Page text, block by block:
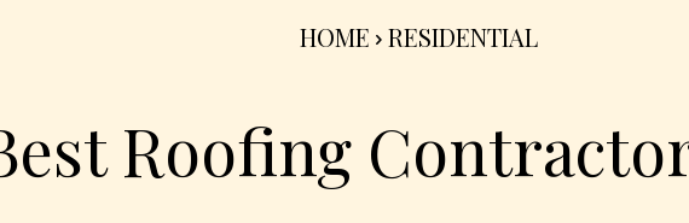
HOME RESIDENTIAL
Roofing